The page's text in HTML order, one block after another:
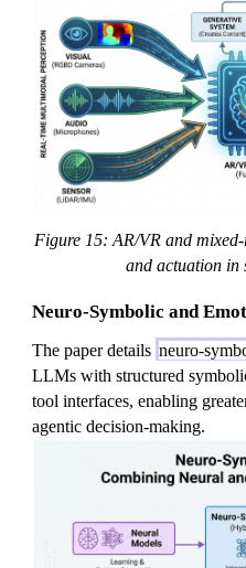
Figure 15: AR/VR and
and actuation in
Neuro-Symbolic and
The paper details neuro-
LLMs with structured
tool interfaces, enabling
agentic decision-making.